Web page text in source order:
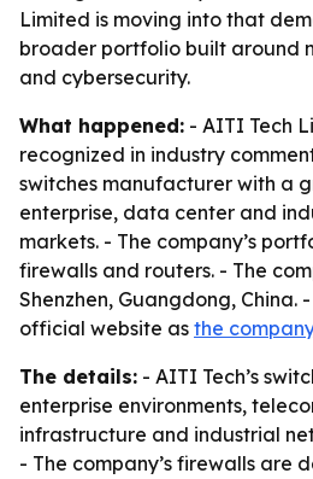
Limited is moving into that
broader portfolio built around
and cybersecurity.
What happened: - AITI Tech
recognized in industry
switches manufacturer with a
enterprise, data center and
markets. - The company’s
firewalls and routers. - The
Shenzhen, Guangdong, China.
official website as the
The details: - AITI Tech’s
enterprise environments,
infrastructure and industrial
- The company’s firewalls are